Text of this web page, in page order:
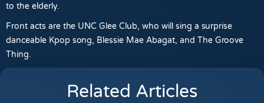
to the elderly.
Front acts are the UNC Glee Club, who will sing a surprise
danceable Kpop song, Blessie Mae Abagat, and The Groove
Thing.
Related Articles